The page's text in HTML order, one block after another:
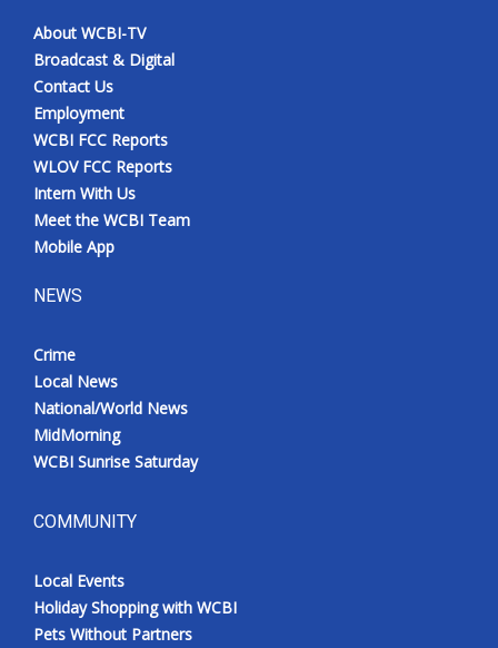
About WCBI-TV
Broadcast & Digital
Contact Us
Employment
WCBI FCC Reports
WLOV FCC Reports
Intern With Us
Meet the WCBI Team
Mobile App
NEWS
Crime
Local News
National/World News
MidMorning
WCBI Sunrise Saturday
COMMUNITY
Local Events
Holiday Shopping with WCBI
Pets Without Partners